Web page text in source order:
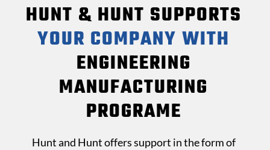
HUNT & HUNT SUPPORTS
YOUR COMPANY WITH
ENGINEERING
MANUFACTURING
PROGRAME
Hunt and Hunt offers support in the form of